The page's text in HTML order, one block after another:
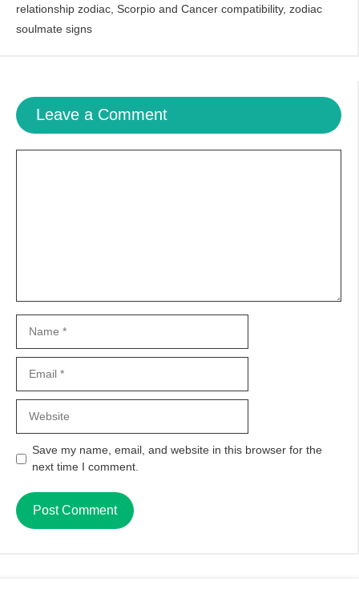
relationship zodiac, Scorpio and Cancer compatibility, zodiac
soulmate signs
Leave a Comment
Save my name, email, and website in this browser for the
next time I comment.